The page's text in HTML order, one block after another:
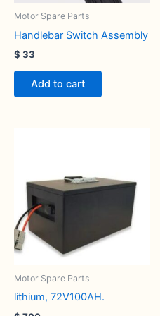
Motor Spare Parts
Handlebar Switch Assembly
$ 33
Add to cart
Motor Spare Parts
lithium, 72V100AH.